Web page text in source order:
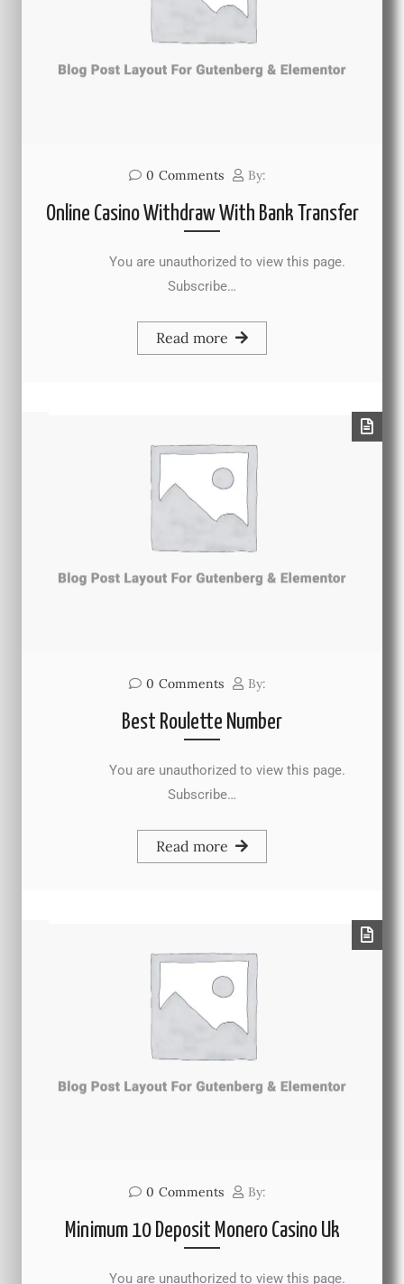
0 Comments By:
Online Casino Withdraw With Bank Transfer
You are unauthorized to view this page.
Subscribe…
Read more
0 Comments By:
Best Roulette Number
You are unauthorized to view this page.
Subscribe…
Read more
0 Comments By:
Minimum 10 Deposit Monero Casino Uk
You are unauthorized to view this page.